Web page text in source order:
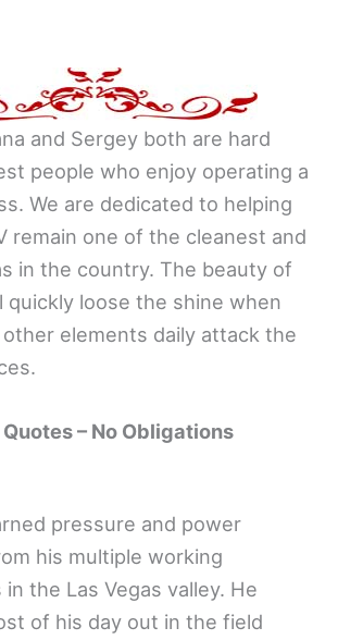
and Sergey both are hard
people who enjoy operating a
We are dedicated to helping
remain one of the cleanest and
in the country. The beauty of
quickly loose the shine when
elements daily attack the
Quotes – No Obligations
pressure and power
his multiple working
the Las Vegas valley. He
of his day out in the field